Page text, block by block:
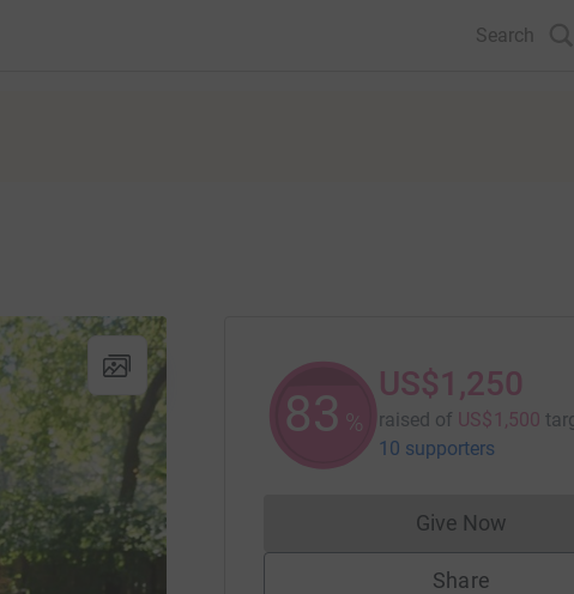
Search
83 %
US$1,250
raised of US$1,500
10 supporters
Give NowDonations
Share